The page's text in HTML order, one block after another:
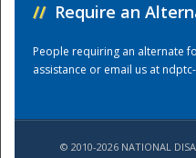
// Require an
People requiring an alternate
assistance or email us at
© 2010-2026 NATIONAL